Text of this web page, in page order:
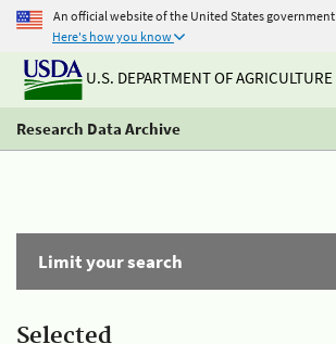
An official website of the United States government
Here's how you know
U.S. DEPARTMENT OF AGRICULTURE
Research Data Archive
Limit your search
Selected